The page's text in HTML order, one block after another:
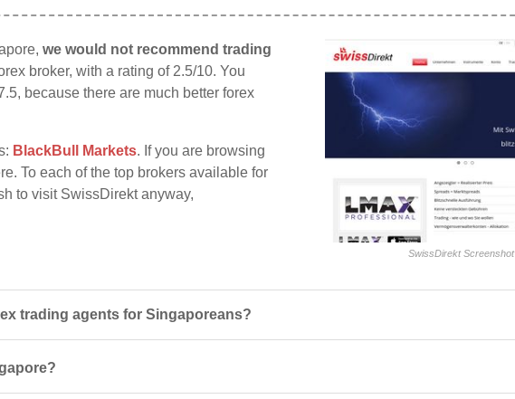
SwissDirekt Screenshot
we would not recommend trading
broker, with a rating of 2.5/10. You
because there are much better forex
BlackBull Markets. If you are browsing
To each of the top brokers available for
to visit SwissDirekt anyway,
trading agents for Singaporeans?